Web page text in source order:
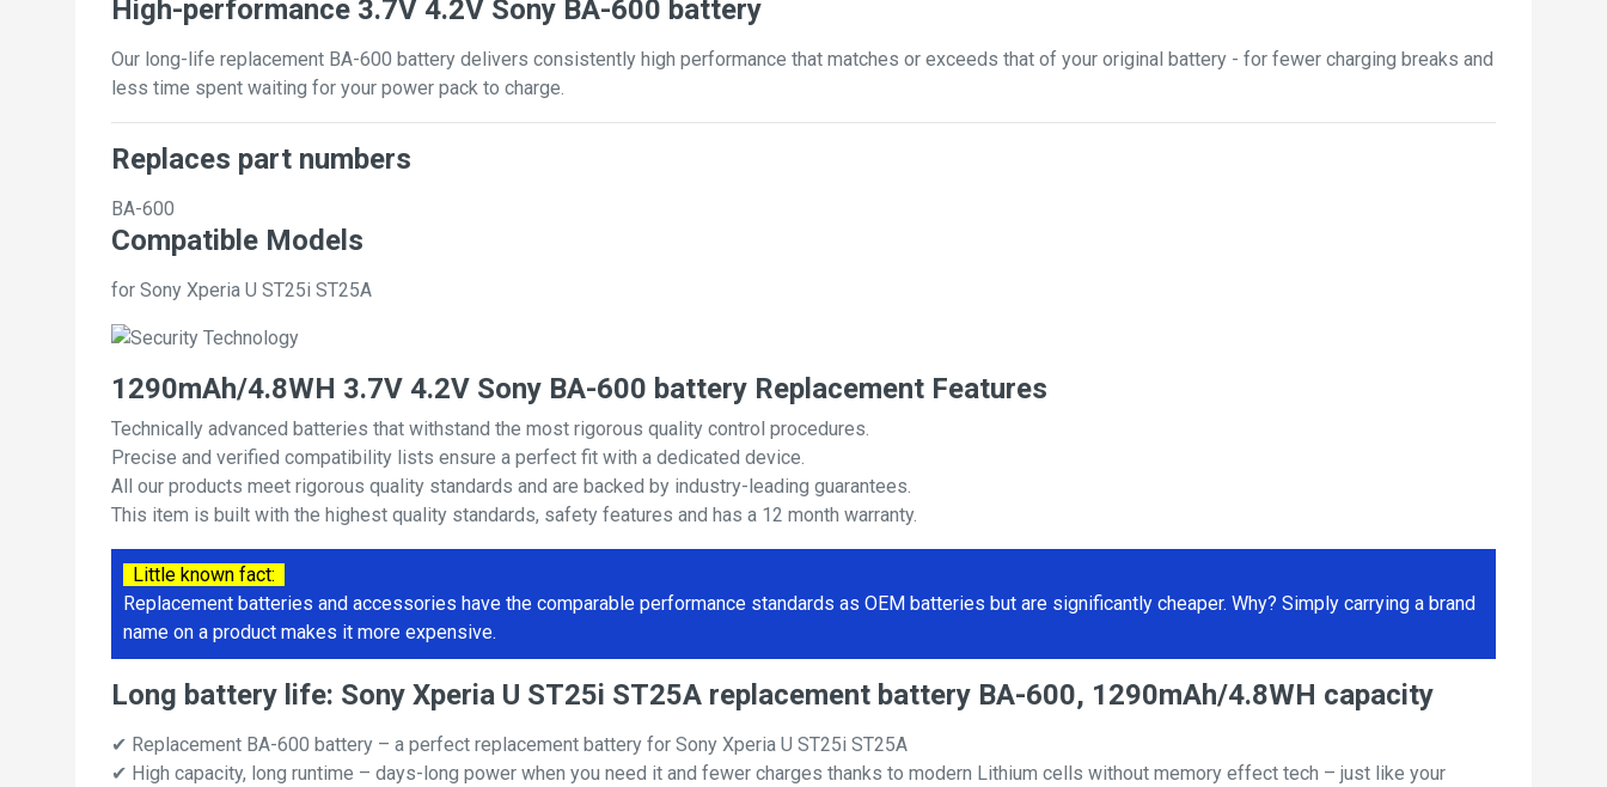
High-performance 3.7V 4.2V Sony BA-600 battery
Our long-life replacement BA-600 battery delivers consistently high performance that matches or exceeds that of your original battery - for fewer charging breaks and
less time spent waiting for your power pack to charge.
Replaces part numbers
BA-600
Compatible Models
for Sony Xperia U ST25i ST25A
1290mAh/4.8WH 3.7V 4.2V Sony BA-600 battery Replacement Features
Technically advanced batteries that withstand the most rigorous quality control procedures.
Precise and verified compatibility lists ensure a perfect fit with a dedicated device.
All our products meet rigorous quality standards and are backed by industry-leading guarantees.
This item is built with the highest quality standards, safety features and has a 12 month warranty.
Little known fact:
Replacement batteries and accessories have the comparable performance standards as OEM batteries but are significantly cheaper. Why? Simply carrying a brand
name on a product makes it more expensive.
Long battery life: Sony Xperia U ST25i ST25A replacement battery BA-600, 1290mAh/4.8WH capacity
✔ Replacement BA-600 battery – a perfect replacement battery for Sony Xperia U ST25i ST25A
✔ High capacity, long runtime – days-long power when you need it and fewer charges thanks to modern Lithium cells without memory effect tech – just like your